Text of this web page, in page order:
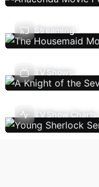
Streaming
TV Shows
TV Show Charts